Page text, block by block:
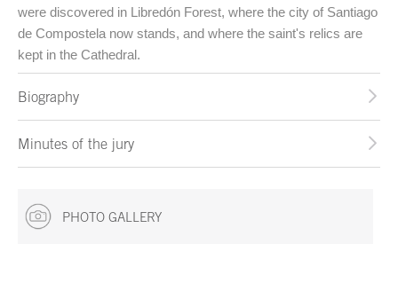
were discovered in Libredón Forest, where the city of Santiago
de Compostela now stands, and where the saint's relics are
kept in the Cathedral.
Biography
Minutes of the jury
PHOTO GALLERY